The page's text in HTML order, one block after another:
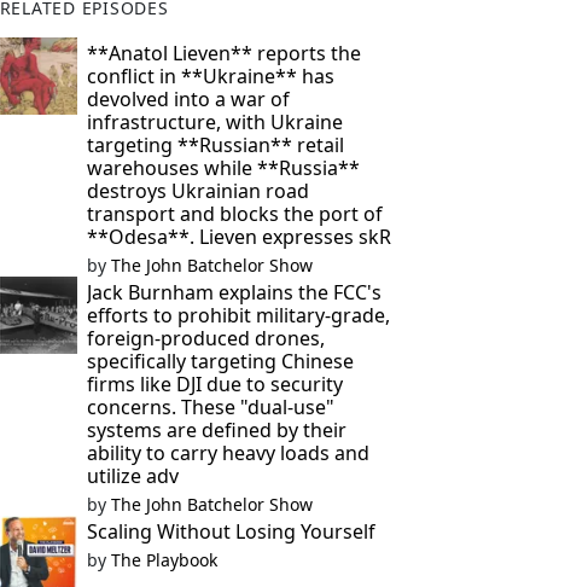
RELATED EPISODES
**Anatol Lieven** reports the
conflict in **Ukraine** has
devolved into a war of
infrastructure, with Ukraine
targeting **Russian** retail
warehouses while **Russia**
destroys Ukrainian road
transport and blocks the port of
**Odesa**. Lieven expresses skR
by The John Batchelor Show
Jack Burnham explains the FCC's
efforts to prohibit military-grade,
foreign-produced drones,
specifically targeting Chinese
firms like DJI due to security
concerns. These "dual-use"
systems are defined by their
ability to carry heavy loads and
utilize adv
by The John Batchelor Show
Scaling Without Losing Yourself
by The Playbook